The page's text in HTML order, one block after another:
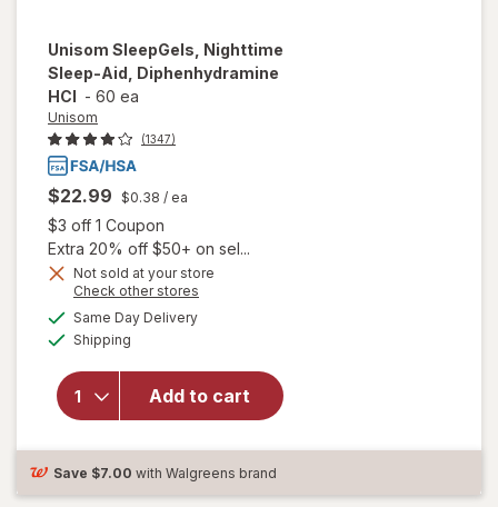
Unisom SleepGels, Nighttime
Sleep-Aid, Diphenhydramine
HCI - 60 ea
Unisom
(1347)
$22.99 $0.38 / ea
$3 off 1 Coupon
Extra 20% off $50+ on sel...
Not sold at your store
Check other stores
Same Day Deliveryavailable
Shipping
Add to cart
will open overlay
SleepGels,
Nighttime Sleep-
Aid,
Save $7.00 with Walgreens brand